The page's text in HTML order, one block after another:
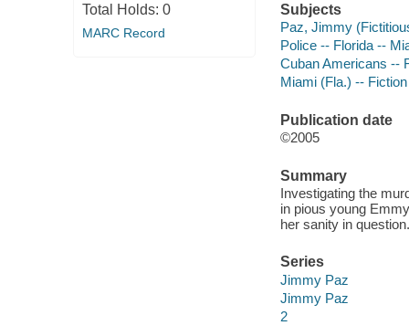
Total Holds: 0
MARC Record
Subjects
Paz, Jimmy
Police -- Florida --
Cuban Americans --
Miami (Fla.) -- Fiction
Publication date
©2005
Summary
Investigating the
in pious young
her sanity in question.
Series
Jimmy Paz
Jimmy Paz
2